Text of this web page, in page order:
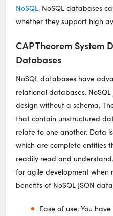
NoSQL. NoSQL databases
whether they support high
CAP Theorem System
Databases
NoSQL databases have
relational databases.
design without a schema.
that contain unstructured
relate to one another. Data
which are complete entities
readily read and
for agile development when
benefits of NoSQL JSON
Ease of use: You